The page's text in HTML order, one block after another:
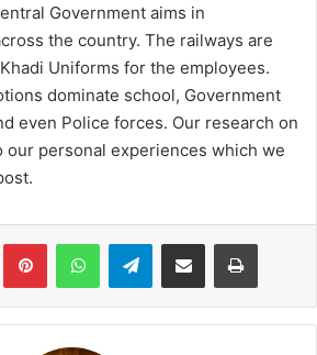
Government aims in
the country. The railways are
Uniforms for the employees.
dominate school, Government
even Police forces. Our research on
our personal experiences which we
Telegram